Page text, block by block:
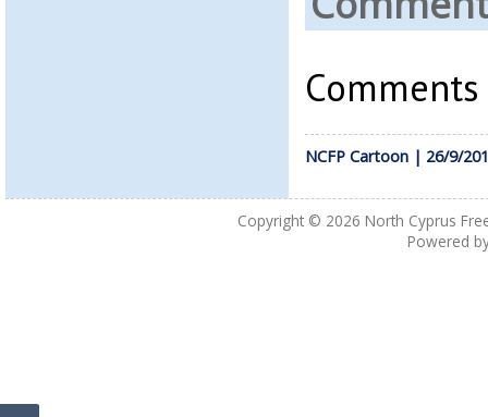
NCFP Cartoon | 26/9/
Copyright © 2026 North Cyprus
Powered